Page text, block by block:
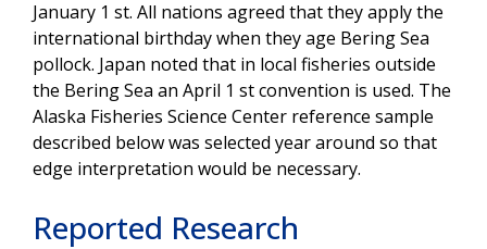
January 1 st. All nations agreed that they apply the
international birthday when they age Bering Sea
pollock. Japan noted that in local fisheries outside
the Bering Sea an April 1 st convention is used. The
Alaska Fisheries Science Center reference sample
described below was selected year around so that
edge interpretation would be necessary.
Reported Research